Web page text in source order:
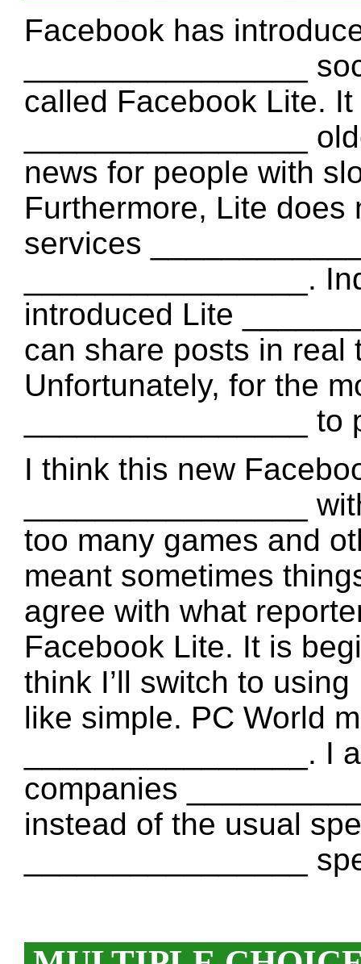
Facebook has
________________
called Facebook Lite.
________________
news for people with
Furthermore, Lite
services
________________.
introduced Lite
can share posts in real
Unfortunately, for the
________________
I think this new
________________
too many games and
meant sometimes
agree with what
Facebook Lite. It is
think I’ll switch to
like simple. PC World
________________. I
companies
instead of the usual
________________